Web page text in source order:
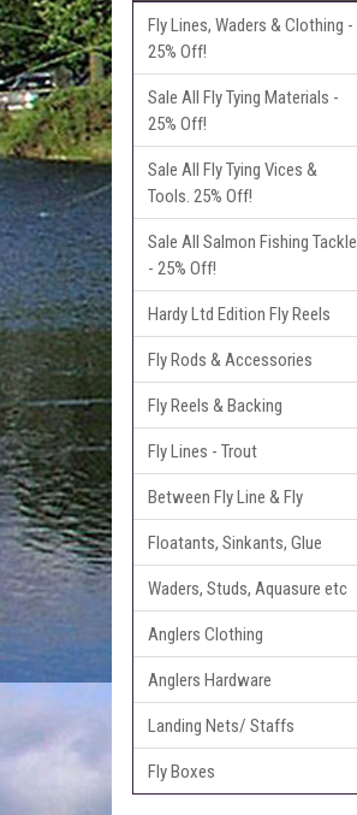
Fly Lines, Waders & Clothing -
25% Off!
Sale All Fly Tying Materials -
25% Off!
Sale All Fly Tying Vices &
Tools. 25% Off!
Sale All Salmon Fishing Tackle
- 25% Off!
Hardy Ltd Edition Fly Reels
Fly Rods & Accessories
Fly Reels & Backing
Fly Lines - Trout
Between Fly Line & Fly
Floatants, Sinkants, Glue
Waders, Studs, Aquasure etc
Anglers Clothing
Anglers Hardware
Landing Nets/ Staffs
Fly Boxes